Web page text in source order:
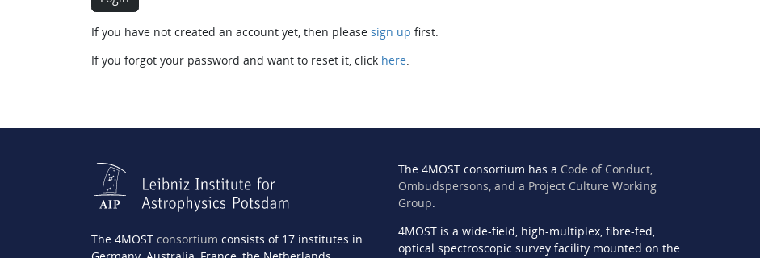
If you have not created an account yet, then please sign up first.
If you forgot your password and want to reset it, click here.
The 4MOST consortium consists of 17 institutes in
The 4MOST consortium has a Code of Conduct,
Ombudspersons, and a Project Culture Working
Group.
4MOST is a wide-field, high-multiplex, fibre-fed,
optical spectroscopic survey facility mounted on the